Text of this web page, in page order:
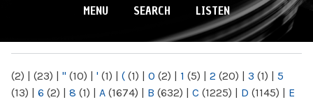
MENU SEARCH LISTEN
(2) | (23) | " (10) | ' (1) | ( (1) | 0 (2) | 1 (5) | 2 (20) | 3 (1) | 5
(13) | 6 (2) | 8 (1) | A (1674) | B (632) | C (1225) | D (1145) | E